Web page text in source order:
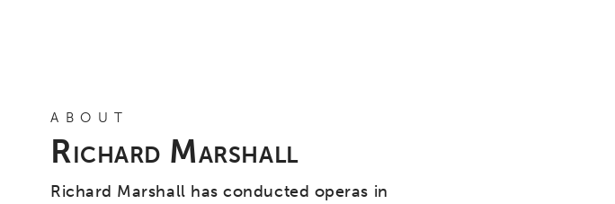
ABOUT
Richard Marshall
Richard Marshall has conducted operas in